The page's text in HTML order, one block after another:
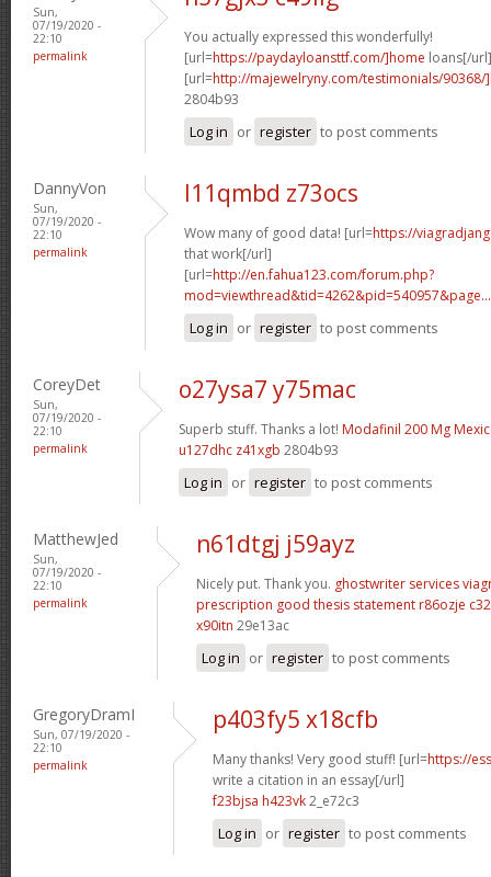
Sun,
07/19/2020 -
22:10
permalink
You actually expressed this wonderfully!
[url=https://paydayloansttf.com/]home loans[/url]
[url=http://majewelryny.com/testimonials/90368/
2804b93
Log in or register to post comments
DannyVon
Sun,
07/19/2020 -
22:10
permalink
l11qmbd z73ocs
Wow many of good data! [url=https://
that work[/url]
[url=http://en.fahua123.com/forum.php?
mod=viewthread&tid=4262&pid=540957&page...
Log in or register to post comments
CoreyDet
Sun,
07/19/2020 -
22:10
permalink
o27ysa7 y75mac
Superb stuff. Thanks a lot! Modafinil 200 Mg
u127dhc z41xgb 2804b93
Log in or register to post comments
MatthewJed
Sun,
07/19/2020 -
22:10
permalink
n61dtgj j59ayz
Nicely put. Thank you. ghostwriter services
prescription good thesis statement r86ozje
x90itn 29e13ac
Log in or register to post comments
GregoryDramI
Sun, 07/19/2020 -
22:10
permalink
p403fy5 x18cfb
Many thanks! Very good stuff! [url=https://
write a citation in an essay[/url]
f23bjsa h423vk2_e72c3
Log in or register to post comments